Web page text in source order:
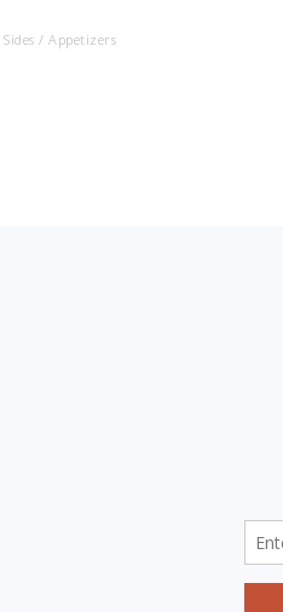
Sides / Appetizers